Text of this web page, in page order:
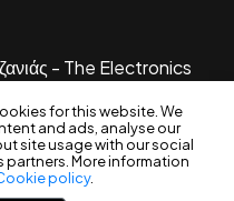
for this website. We
and ads, analyse our
site usage with our social
More information
policy.
- The Electronics
byB3 Website